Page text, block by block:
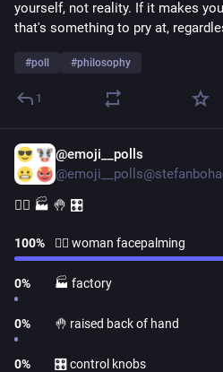
yourself, not reality. If it makes
that's something to pry at,
#poll #philosophy
1
@emoji__polls
🤦‍♀️ 🏭 🤚 🎛
100% 🤦‍♀️ woman facepalming
0% 🏭 factory
0% 🤚 raised back of hand
0% 🎛 control knobs